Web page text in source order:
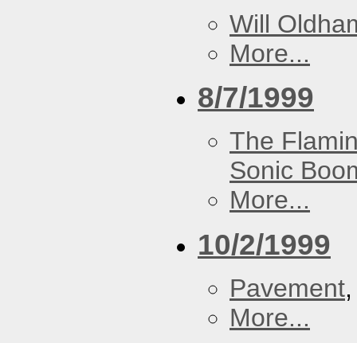
Will
More...
8/7/1999
The
Sonic
More...
10/2/1999
Pavement
More...